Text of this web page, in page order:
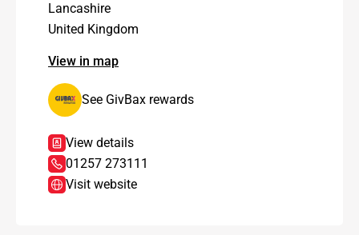
Lancashire
United Kingdom
View in map
See GivBax rewards
View details
01257 273111
Visit website